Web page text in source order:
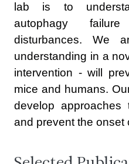
lab is to
autophagy
disturbances. We
understanding in a
intervention - will
mice and humans.
develop approaches
and prevent the onset